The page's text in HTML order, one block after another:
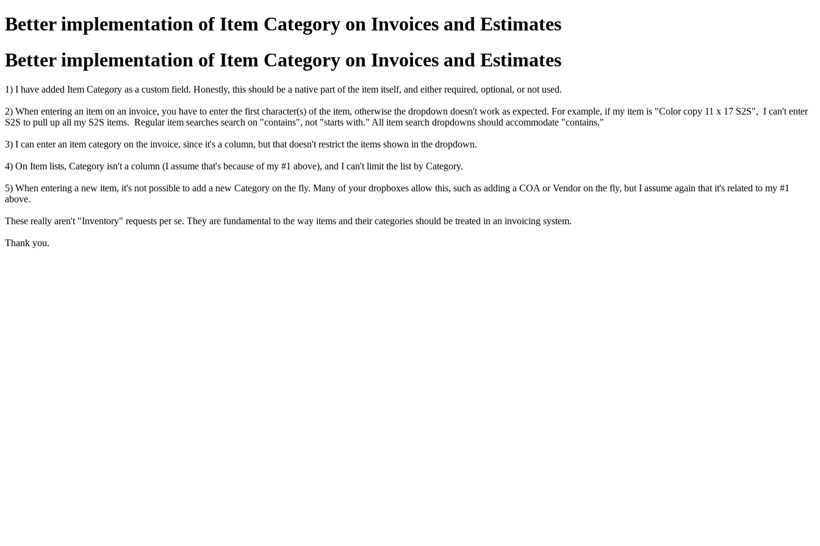
Better implementation of Item Category on Invoices and Estimates
Better implementation of Item Category on Invoices and Estimates
1) I have added Item Category as a custom field. Honestly, this should be a native part of the item itself, and either required, optional, or not used.
2) When entering an item on an invoice, you have to enter the first character(s) of the item, otherwise the dropdown doesn't work as expected. For example, if my item is "Color copy 11 x 17 S2S", I can't enter
S2S to pull up all my S2S items. Regular item searches search on "contains", not "starts with." All item search dropdowns should accommodate "contains."
3) I can enter an item category on the invoice, since it's a column, but that doesn't restrict the items shown in the dropdown.
4) On Item lists, Category isn't a column (I assume that's because of my #1 above), and I can't limit the list by Category.
5) When entering a new item, it's not possible to add a new Category on the fly. Many of your dropboxes allow this, such as adding a COA or Vendor on the fly, but I assume again that it's related to my #1
above.
These really aren't "Inventory" requests per se. They are fundamental to the way items and their categories should be treated in an invoicing system.
Thank you.